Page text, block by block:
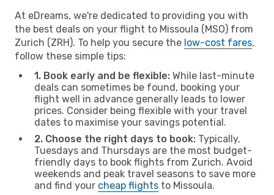
At eDreams, we're dedicated to providing you with
the best deals on your flight to Missoula (MSO) from
Zurich (ZRH). To help you secure the low-cost fares,
follow these simple tips:
1. Book early and be flexible: While last-minute
deals can sometimes be found, booking your
flight well in advance generally leads to lower
prices. Consider being flexible with your travel
dates to maximise your savings potential.
2. Choose the right days to book: Typically,
Tuesdays and Thursdays are the most budget-
friendly days to book flights from Zurich. Avoid
weekends and peak travel seasons to save more
and find your cheap flights to Missoula.